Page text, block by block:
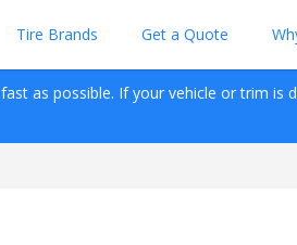
Tire Brands Get a Quote
as possible. If your vehicle or trim is